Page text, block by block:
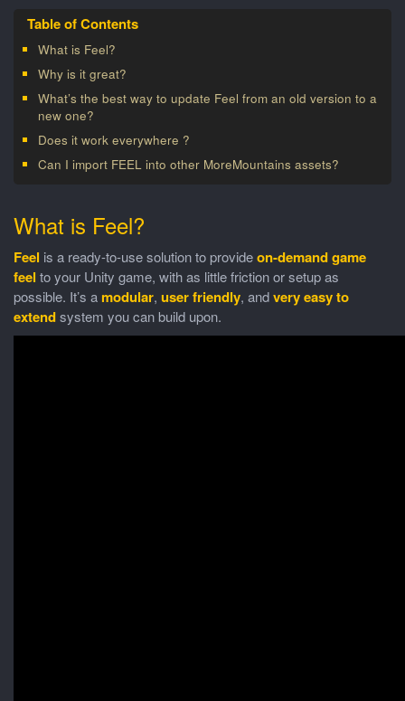
What is Feel?
Why is it great?
What’s the best way to update Feel from an old version to a
new one?
Does it work everywhere ?
Can I import FEEL into other MoreMountains assets?
What is Feel?
Feel is a ready-to-use solution to provideon-demand game
feel to your Unity game, with as little friction or setup as
possible. It’s a modular, user friendly, andvery easy to
extendsystem you can build upon.